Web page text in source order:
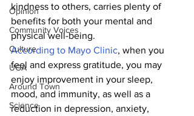
Opinion
Community Voices
Culture
UGA
Around Town
Science
kindness to others, carries plenty of
benefits for both your mental and
physical well-being.
According to Mayo Clinic, when you
feel and express gratitude, you may
enjoy improvement in your sleep,
mood, and immunity, as well as a
reduction in depression, anxiety,